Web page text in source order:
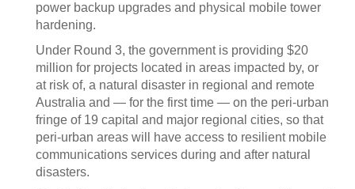
power backup upgrades and physical mobile tower
hardening.
Under Round 3, the government is providing $20
million for projects located in areas impacted by, or
at risk of, a natural disaster in regional and remote
Australia and — for the first time — on the peri-urban
fringe of 19 capital and major regional cities, so that
peri-urban areas will have access to resilient mobile
communications services during and after natural
disasters.